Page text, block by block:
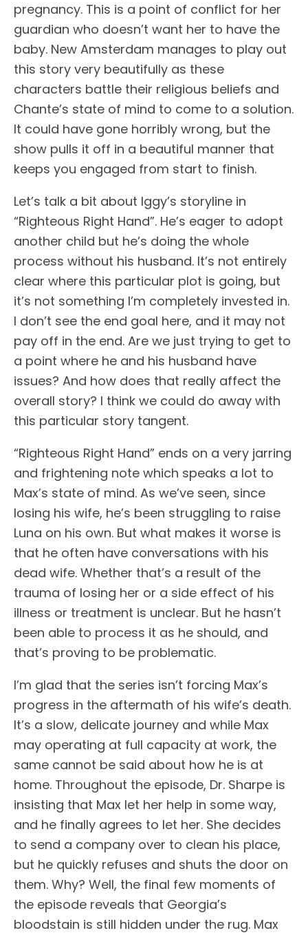
pregnancy. This is a point of conflict for her
guardian who doesn’t want her to have the
baby. New Amsterdam manages to play out
this story very beautifully as these
characters battle their religious beliefs and
Chante’s state of mind to come to a solution.
It could have gone horribly wrong, but the
show pulls it off in a beautiful manner that
keeps you engaged from start to finish.
Let’s talk a bit about Iggy’s storyline in
“Righteous Right Hand”. He’s eager to adopt
another child but he’s doing the whole
process without his husband. It’s not entirely
clear where this particular plot is going, but
it’s not something I’m completely invested in.
I don’t see the end goal here, and it may not
pay off in the end. Are we just trying to get to
a point where he and his husband have
issues? And how does that really affect the
overall story? I think we could do away with
this particular story tangent.
“Righteous Right Hand” ends on a very jarring
and frightening note which speaks a lot to
Max’s state of mind. As we’ve seen, since
losing his wife, he’s been struggling to raise
Luna on his own. But what makes it worse is
that he often have conversations with his
dead wife. Whether that’s a result of the
trauma of losing her or a side effect of his
illness or treatment is unclear. But he hasn’t
been able to process it as he should, and
that’s proving to be problematic.
I’m glad that the series isn’t forcing Max’s
progress in the aftermath of his wife’s death.
It’s a slow, delicate journey and while Max
may operating at full capacity at work, the
same cannot be said about how he is at
home. Throughout the episode, Dr. Sharpe is
insisting that Max let her help in some way,
and he finally agrees to let her. She decides
to send a company over to clean his place,
but he quickly refuses and shuts the door on
them. Why? Well, the final few moments of
the episode reveals that Georgia’s
bloodstain is still hidden under the rug. Max